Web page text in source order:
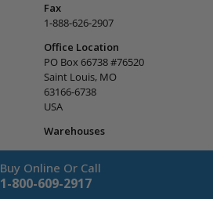
Fax
1-888-626-2907
Office Location
PO Box 66738 #76520
Saint Louis, MO
63166-6738
USA
Warehouses
Buy Online Or Call
1-800-609-2917